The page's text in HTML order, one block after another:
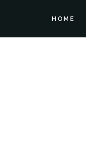
HOME